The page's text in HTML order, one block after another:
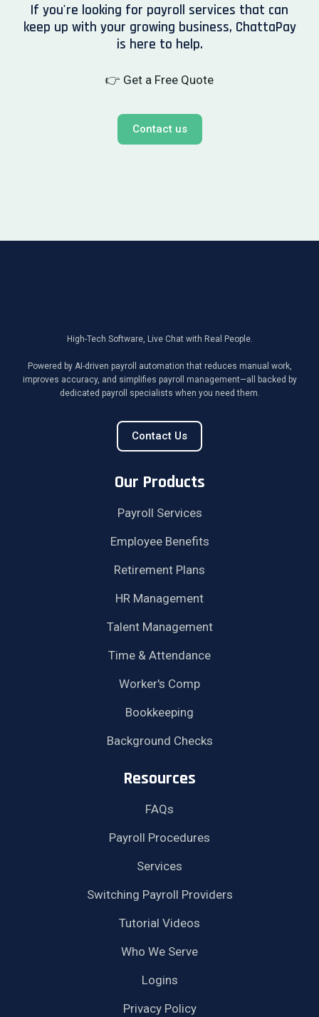
If you're looking for payroll services that can
keep up with your growing business, ChattaPay
is here to help.
👉 Get a Free Quote
Contact us
High-Tech Software, Live Chat with Real People.
Powered by AI-driven payroll automation that reduces manual work,
improves accuracy, and simplifies payroll management—all backed by
dedicated payroll specialists when you need them.
Contact Us
Our Products
Payroll Services
Employee Benefits
Retirement Plans
HR Management
Talent Management
Time & Attendance
Worker's Comp
Bookkeeping
Background Checks
Resources
FAQs
Payroll Procedures
Services
Switching Payroll Providers
Tutorial Videos
Who We Serve
Logins
Privacy Policy